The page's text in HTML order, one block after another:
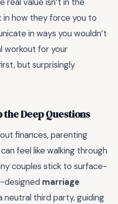
how they force you to
in ways you wouldn’t
workout for your
but surprisingly
the Deep Questions
finances, parenting
feel like walking through
couples stick to surface-
designed marriage
neutral third party, guiding